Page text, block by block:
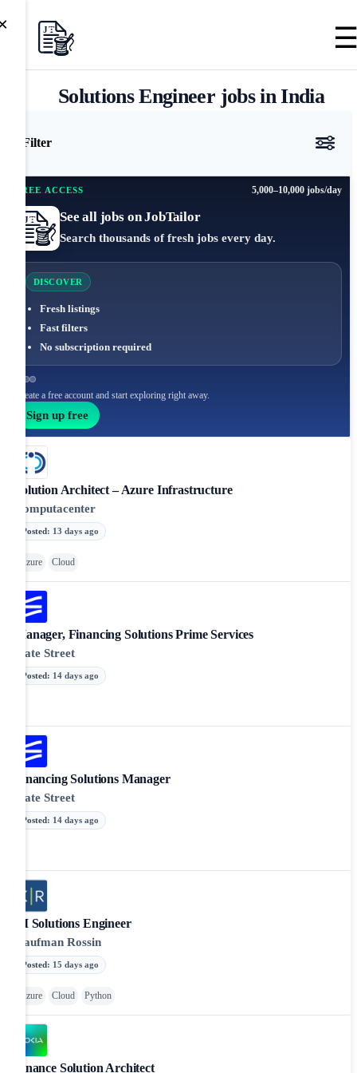
Solutions Engineer jobs in India
Filter
FREE ACCESS 5,000–10,000 jobs/day
See all jobs on JobTailor
Search thousands of fresh jobs every day.
DISCOVER
Fresh listings
Fast filters
No subscription required
Create a free account and start exploring right away.
Sign up free
Solution Architect – Azure Infrastructure
Computacenter
Posted: 13 days ago
Azure Cloud
Manager, Financing Solutions Prime Services
State Street
Posted: 14 days ago
Financing Solutions Manager
State Street
Posted: 14 days ago
AI Solutions Engineer
Kaufman Rossin
Posted: 15 days ago
Azure Cloud Python
Finance Solution Architect